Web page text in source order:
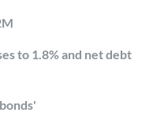
to 1.8% and net debt